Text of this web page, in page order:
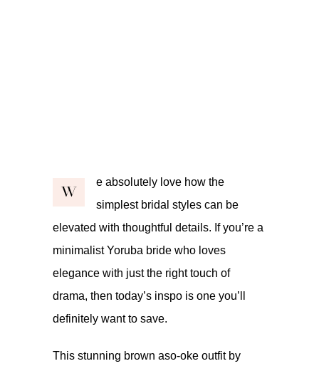
W
e absolutely love how the
simplest bridal styles can be
elevated with thoughtful details. If you’re a
minimalist Yoruba bride who loves
elegance with just the right touch of
drama, then today’s inspo is one you’ll
definitely want to save.
This stunning brown aso-oke outfit by